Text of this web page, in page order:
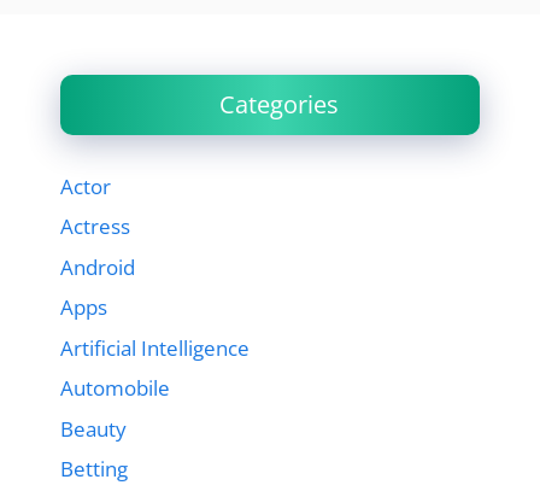
Categories
Actor
Actress
Android
Apps
Artificial Intelligence
Automobile
Beauty
Betting